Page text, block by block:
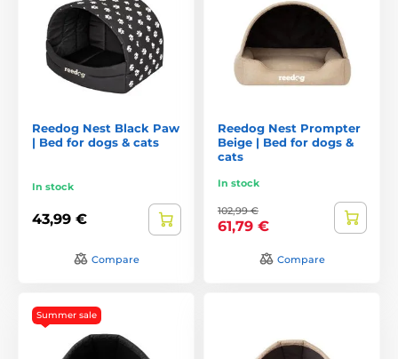
Reedog Nest Black Paw
| Bed for dogs & cats
In stock
43,99 €
Compare
Reedog Nest Prompter
Beige | Bed for dogs &
cats
In stock
102,99 €
61,79 €
Compare
Summer sale